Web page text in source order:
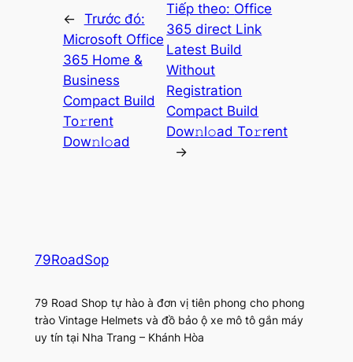
← Trước đó:
Microsoft Office
365 Home &
Business
Compact Build
To𝚛rent
Dow𝚗l𝚘ad
Tiếp theo: Office
365 direct Link
Latest Build
Without
Registration
Compact Build
Dow𝚗l𝚘ad To𝚛rent
→
79RoadSop
79 Road Shop tự hào à đơn vị tiên phong cho phong
trào Vintage Helmets và đồ bảo ộ xe mô tô gắn máy
uy tín tại Nha Trang – Khánh Hòa